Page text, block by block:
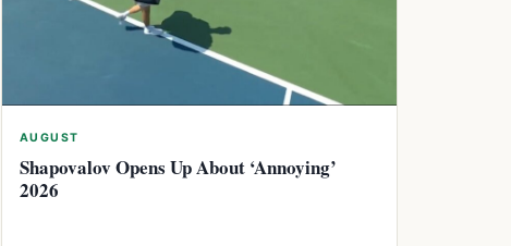
AUGUST
Shapovalov Opens Up About ‘Annoying’
2026